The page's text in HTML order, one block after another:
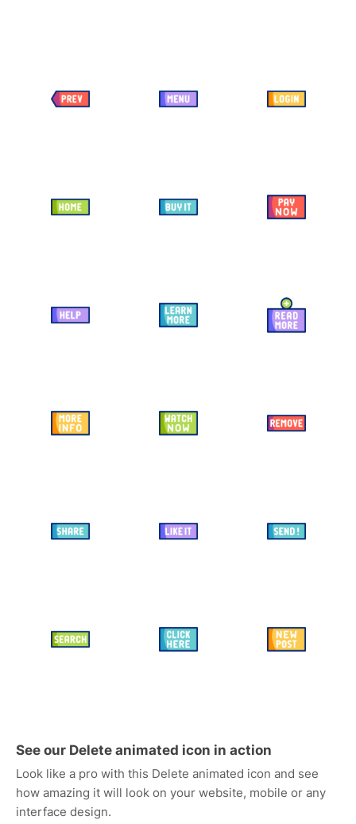
See our Delete animated icon in action
Look like a pro with this Delete animated icon and see
how amazing it will look on your website, mobile or any
interface design.